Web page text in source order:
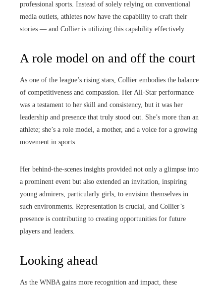
professional sports. Instead of solely relying on conventional
media outlets, athletes now have the capability to craft their
stories — and Collier is utilizing this capability effectively.
A role model on and off the court
As one of the league’s rising stars, Collier embodies the balance
of competitiveness and compassion. Her All-Star performance
was a testament to her skill and consistency, but it was her
leadership and presence that truly stood out. She’s more than an
athlete; she’s a role model, a mother, and a voice for a growing
movement in sports.
Her behind-the-scenes insights provided not only a glimpse into
a prominent event but also extended an invitation, inspiring
young admirers, particularly girls, to envision themselves in
such environments. Representation is crucial, and Collier’s
presence is contributing to creating opportunities for future
players and leaders.
Looking ahead
As the WNBA gains more recognition and impact, these